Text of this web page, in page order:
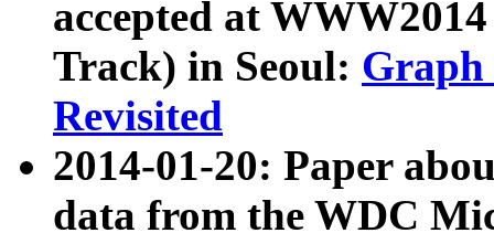
accepted at
Track) in Seoul: Graph
Revisited
2014-01-20: Paper
data from the WDC